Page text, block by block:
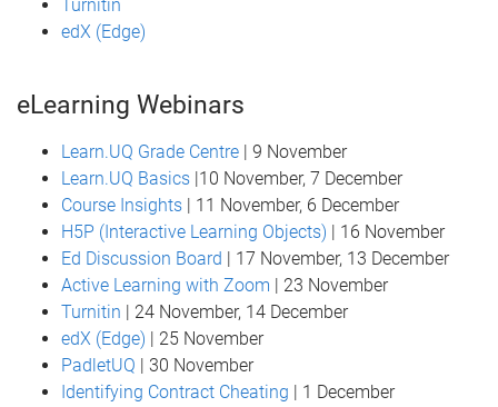
Turnitin
edX (Edge)
eLearning Webinars
Learn.UQ Grade Centre | 9 November
Learn.UQ Basics |10 November, 7 December
Course Insights | 11 November, 6 December
H5P (Interactive Learning Objects) | 16 November
Ed Discussion Board | 17 November, 13 December
Active Learning with Zoom | 23 November
Turnitin | 24 November, 14 December
edX (Edge) | 25 November
PadletUQ | 30 November
Identifying Contract Cheating | 1 December